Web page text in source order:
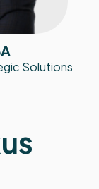
Solutions